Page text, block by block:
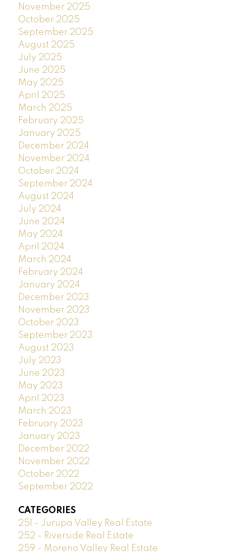
November 2025
October 2025
September 2025
August 2025
July 2025
June 2025
May 2025
April 2025
March 2025
February 2025
January 2025
December 2024
November 2024
October 2024
September 2024
August 2024
July 2024
June 2024
May 2024
April 2024
March 2024
February 2024
January 2024
December 2023
November 2023
October 2023
September 2023
August 2023
July 2023
June 2023
May 2023
April 2023
March 2023
February 2023
January 2023
December 2022
November 2022
October 2022
September 2022
CATEGORIES
251 - Jurupa Valley Real Estate
252 - Riverside Real Estate
259 - Moreno Valley Real Estate